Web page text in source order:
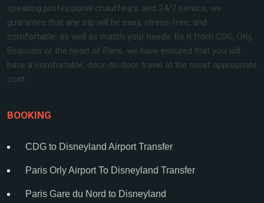
speaking professional chauffeurs, and 24/7 service, we
guarantee that any trip will be easy, stress-free, and
comfortable, as well as match your needs. Be it from CDG, Orly,
Beauvais or the heart of Paris, we have ensured that you will
have a comfortable, door-to-door travel at the most appropriate
cost.
BOOKING
CDG to Disneyland Airport Transfer
Paris Orly Airport To Disneyland Transfer
Paris Gare du Nord to Disneyland